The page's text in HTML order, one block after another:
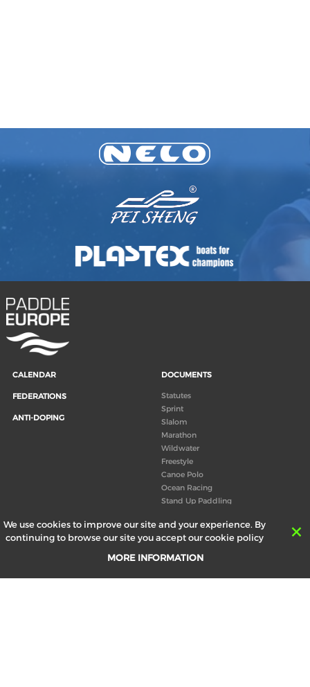
We use cookies to improve our site and your experience. By
continuing to browse our site you accept our cookie policy
MORE INFORMATION
CALENDAR
FEDERATIONS
ANTI-DOPING
DOCUMENTS
Statutes
Sprint
Slalom
Marathon
Wildwater
Freestyle
Canoe Polo
Ocean Racing
Stand Up Paddling
Congress
Canoeing technical books
ABOUT US